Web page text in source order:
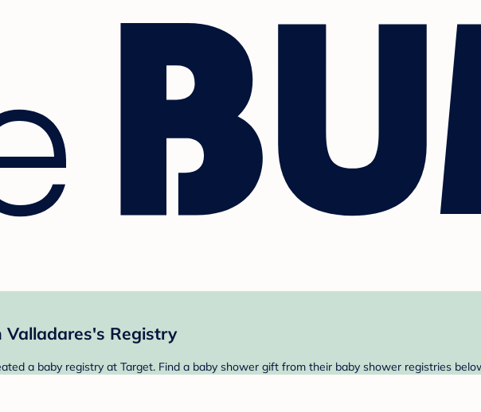
Valladares's Registry
a baby registry at Target. Find a baby shower gift from their baby shower registries